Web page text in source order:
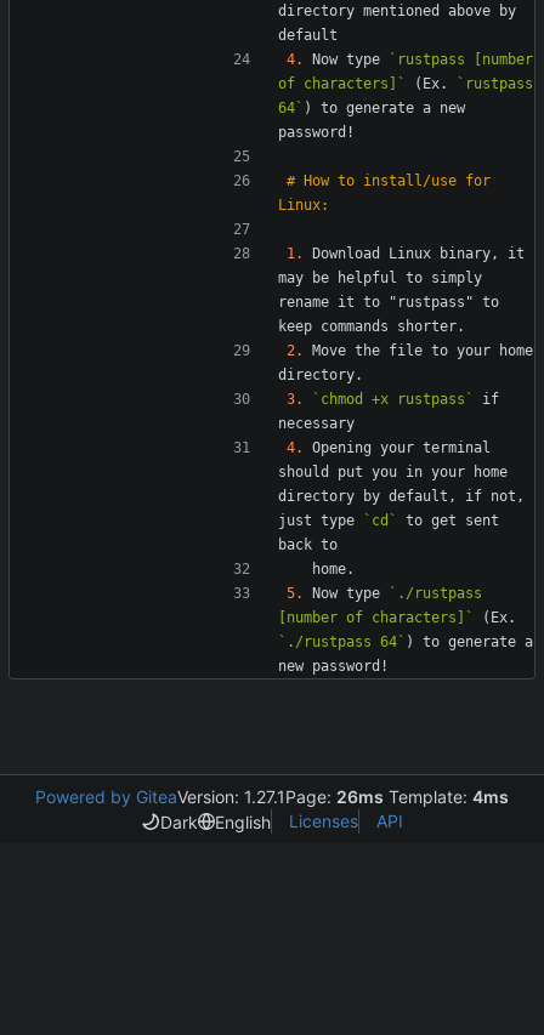
directory mentioned above by
4.
Now type
`rustpass [number
of characters]`
(Ex.
`rustpass
64` ) to generate a new
# How to install/use for
1.
Download Linux binary, it
may be helpful to simply
rename it to "rustpass" to
2.
Move the file to your home
3.
`chmod +x rustpass`
if
4.
Opening your terminal
should put you in your home
directory by default, if not,
just type
`cd`
to get sent
5.
Now type
`./rustpass
[number of characters]`
`./rustpass 64` ) to generate a
Powered by GiteaVersion: 1.27.1Page: 26ms Template: 4ms
Dark
English Licenses API